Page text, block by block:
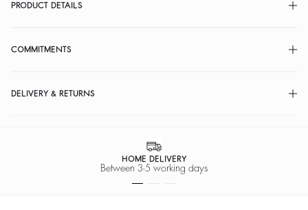
PRODUCT DETAILS
COMMITMENTS
DELIVERY & RETURNS
HOME DELIVERY
Between 3-5 working days